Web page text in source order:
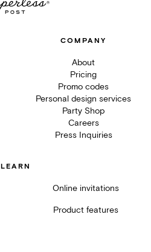
COMPANY
About
Pricing
Promo codes
Personal design services
Party Shop
Careers
Press Inquiries
LEARN
Online invitations
Product features